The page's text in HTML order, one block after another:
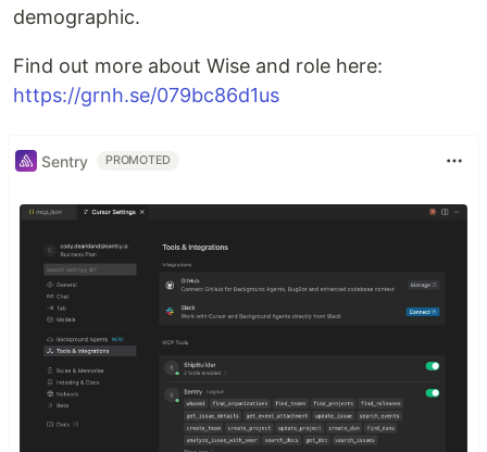
demographic.
Find out more about Wise and role here:
https://grnh.se/079bc86d1us
Sentry PROMOTED